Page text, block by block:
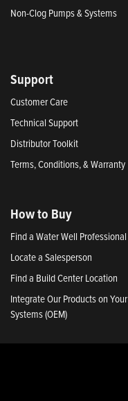
Non-Clog Pumps & Systems
Support
Customer Care
Technical Support
Distributor Toolkit
Terms, Conditions, & Warranty
How to Buy
Find a Water Well Professional
Locate a Salesperson
Find a Build Center Location
Integrate Our Products on Your
Systems (OEM)